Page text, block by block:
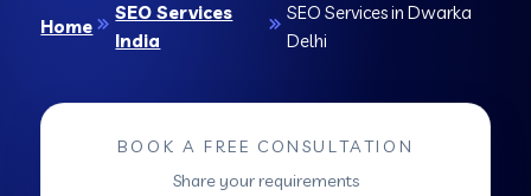
Home
SEO Services
India
SEO Services in Dwarka
Delhi
BOOK A FREE CONSULTATION
Share your requirements